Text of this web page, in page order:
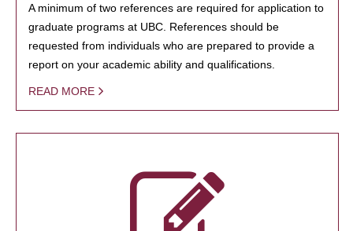
A minimum of two references are required for application to
graduate programs at UBC. References should be
requested from individuals who are prepared to provide a
report on your academic ability and qualifications.
READ MORE